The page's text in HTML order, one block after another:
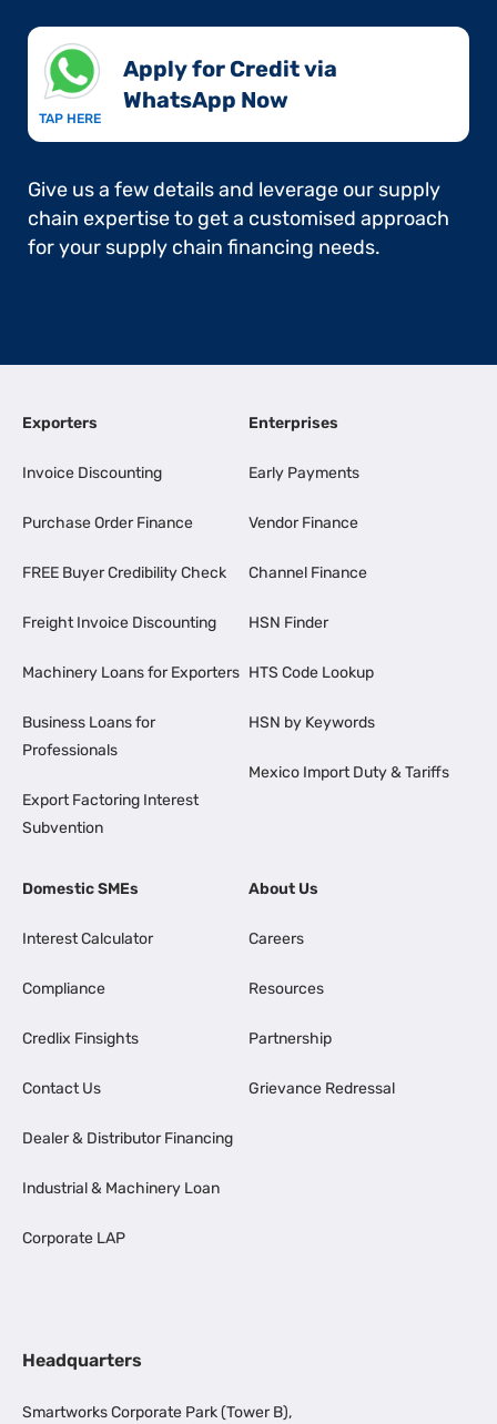
TAP HERE
Apply for Credit via
WhatsApp Now​
Give us a few details and leverage our supply
chain expertise to get a customised approach
for your supply chain financing needs.
Exporters
Invoice Discounting
Purchase Order Finance
FREE Buyer Credibility Check
Freight Invoice Discounting
Machinery Loans for Exporters
Business Loans for
Professionals
Export Factoring Interest
Subvention
Enterprises
Early Payments
Vendor Finance
Channel Finance
HSN Finder
HTS Code Lookup
HSN by Keywords
Mexico Import Duty & Tariffs
Domestic SMEs
Interest Calculator
Compliance
Credlix Finsights
Contact Us
Dealer & Distributor Financing
Industrial & Machinery Loan
Corporate LAP
About Us
Careers
Resources
Partnership
Grievance Redressal
Headquarters
Smartworks Corporate Park (Tower B),